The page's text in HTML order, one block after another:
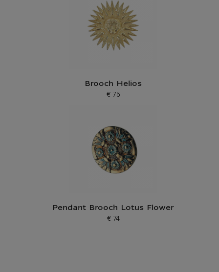
Brooch Helios
Current price
€ 75
Pendant Brooch Lotus Flower
Current price
€ 74